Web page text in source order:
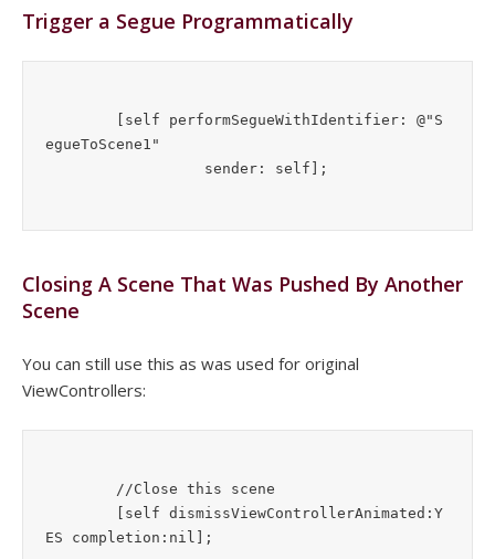
Trigger a Segue Programmatically
egueToScene1"
Closing A Scene That Was Pushed By Another
Scene
You can still use this as was used for original
ViewControllers: